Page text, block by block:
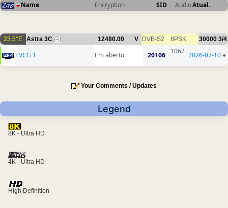
Name Encryption SID AudioAtual.
23.5°E Astra 3C 1 12480.00 V DVB-S2 8PSK 30000 3/4
TVCG 1 Em aberto 20106 1062 2026-07-10+
Your Comments / Updates
Legend
8K - Ultra HD
4K - Ultra HD
High Definition